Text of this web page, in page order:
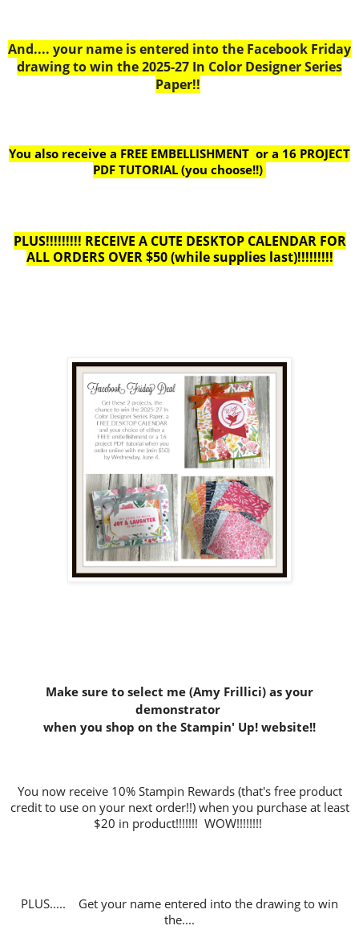
And.... your name is entered into the Facebook Friday
drawing to win the 2025-27 In Color Designer Series
Paper!!
You also receive a FREE EMBELLISHMENT or a 16 PROJECT
PDF TUTORIAL (you choose!!)
PLUS!!!!!!!!! RECEIVE A CUTE DESKTOP CALENDAR FOR
ALL ORDERS OVER $50 (while supplies last)!!!!!!!!!
Make sure to select me (Amy Frillici) as your
demonstrator
when you shop on the Stampin' Up! website!!
You now receive 10% Stampin Rewards (that's free product
credit to use on your next order!!) when you purchase at least
$20 in product!!!!!!! WOW!!!!!!!!
PLUS..... Get your name entered into the drawing to win
the....